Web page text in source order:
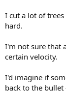
I cut a lot of
hard.
I'm not sure that
certain velocity.
I'd imagine if
back to the